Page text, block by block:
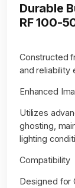
Durable
RF 100-
Constructed
and reliability
Enhanced
Utilizes
ghosting,
lighting
Compatibility
Designed for